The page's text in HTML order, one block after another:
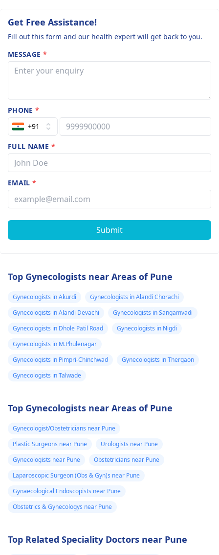
Get Free Assistance!
Fill out this form and our health expert will get back to you.
MESSAGE *
PHONE*
+91
FULL NAME *
EMAIL*
Submit
Top Gynecologists near Areas of Pune
Gynecologists in Akurdi
Gynecologists in Alandi Chorachi
Gynecologists in Alandi Devachi
Gynecologists in Sangamvadi
Gynecologists in Dhole Patil Road
Gynecologists in Nigdi
Gynecologists in M.Phulenagar
Gynecologists in Pimpri-Chinchwad
Gynecologists in Thergaon
Gynecologists in Talwade
Top Gynecologists near Areas of Pune
Gynecologist/Obstetricians near Pune
Plastic Surgeons near Pune
Urologists near Pune
Gynecologists near Pune
Obstetricians near Pune
Laparoscopic Surgeon (Obs & Gyn)s near Pune
Gynaecological Endoscopists near Pune
Obstetrics & Gynecologys near Pune
Top Related Speciality Doctors near Pune